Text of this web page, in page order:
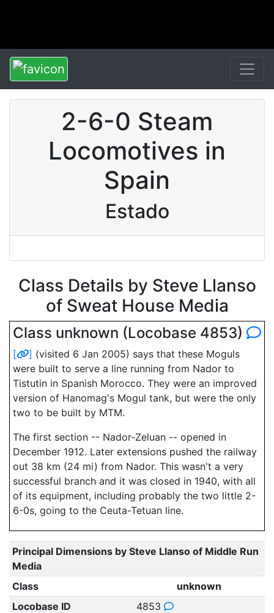
2-6-0 Steam
Locomotives in
Spain
Estado
Class Details by Steve Llanso
of Sweat House Media
Class unknown (Locobase 4853)
[ ] (visited 6 Jan 2005) says that these Moguls
were built to serve a line running from Nador to
Tistutin in Spanish Morocco. They were an improved
version of Hanomag's Mogul tank, but were the only
two to be built by MTM.
The first section -- Nador-Zeluan -- opened in
December 1912. Later extensions pushed the railway
out 38 km (24 mi) from Nador. This wasn't a very
successful branch and it was closed in 1940, with all
of its equipment, including probably the two little 2-
6-0s, going to the Ceuta-Tetuan line.
Principal Dimensions by Steve Llanso of Middle Run
Media
Class
unknown
Locobase ID
4853